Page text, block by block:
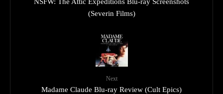
(Severin Films)
Next
Madame Claude Blu-ray Review (Cult Epics)